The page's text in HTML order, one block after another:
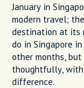
January in
modern travel;
destination at its
do in Singapore
other months, but
thoughtfully, with
difference.